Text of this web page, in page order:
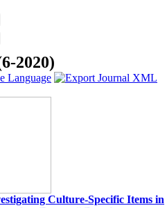
2020)
Culture-Specific Items in